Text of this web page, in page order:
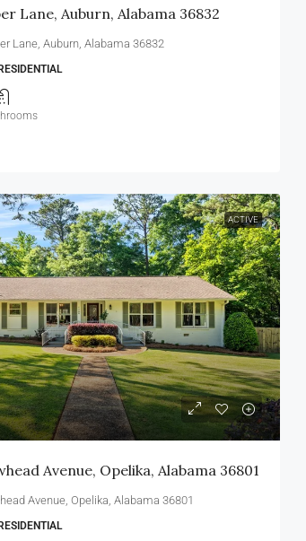
Lane, Auburn, Alabama 36832
Lane, Auburn, Alabama 36832
ACTIVE
Avenue, Opelika, Alabama 36801
Avenue, Opelika, Alabama 36801